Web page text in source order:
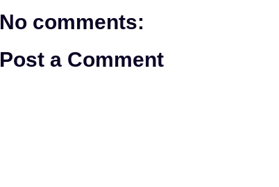
No comments:
Post a Comment